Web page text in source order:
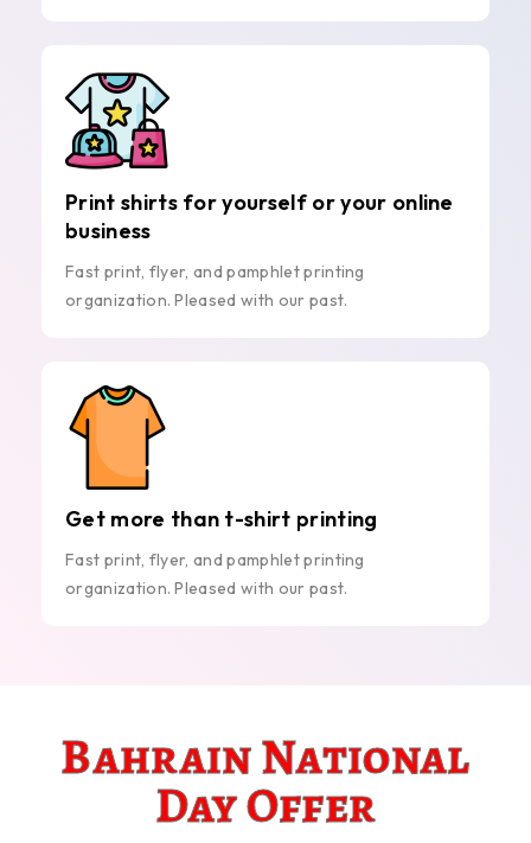
Print shirts for yourself or your online
business
Fast print, flyer, and pamphlet printing
organization. Pleased with our past.
Get more than t-shirt printing
Fast print, flyer, and pamphlet printing
organization. Pleased with our past.
Bahrain National
Day Offer